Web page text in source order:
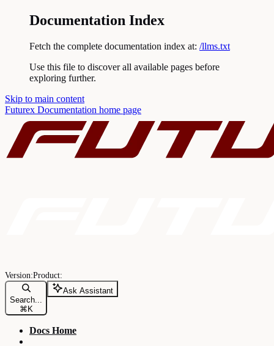
Documentation Index
Fetch the complete documentation index at: /llms.txt
Use this file to discover all available pages before
exploring further.
Skip to main content
Futurex Documentation home page
Search...
⌘ K
Ask Assistant
Docs Home